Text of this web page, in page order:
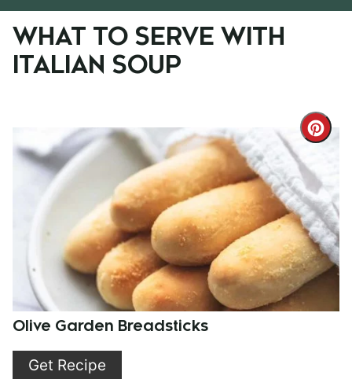
WHAT TO SERVE WITH
ITALIAN SOUP
Pin
Olive Garden Breadsticks
Get Recipe